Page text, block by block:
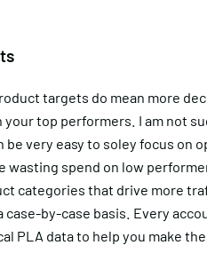
targets do mean more
top performers. I am not
very easy to soley focus on
wasting spend on low
categories that drive more
by-case basis. Every
PLA data to help you make